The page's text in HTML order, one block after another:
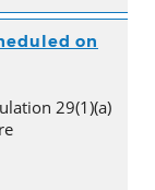
on
29(1)(a)